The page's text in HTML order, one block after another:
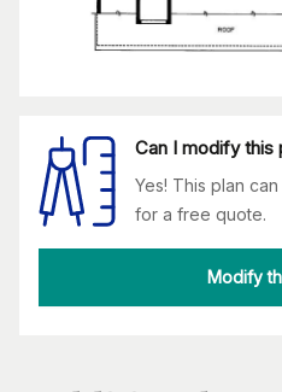
Can I modify this
Yes! This plan
for a free quote.
Modify